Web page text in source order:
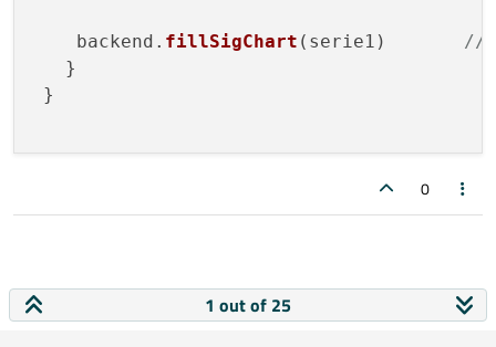
    backend.
fillSigChart (serie1)
//
   }
}
0
1 out of 25